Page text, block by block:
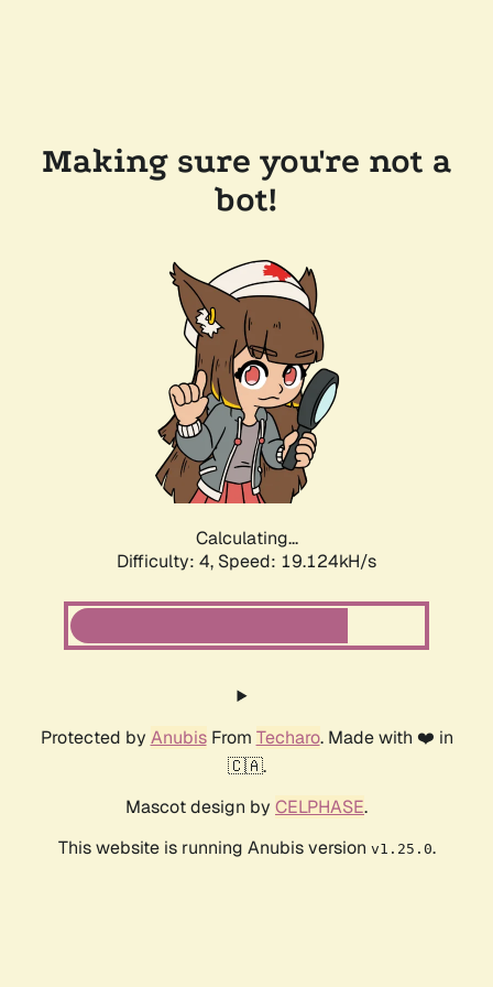
Making sure you're not a
bot!
Calculating...
Difficulty: 4, Speed: 19.124kH/s
Protected by AnubisFrom Techaro. Made with ❤️ in
🇨🇦.
Mascot design by CELPHASE.
This website is running Anubis version v1.25.0.